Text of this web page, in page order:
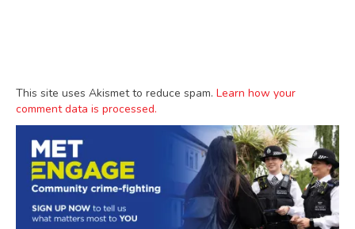
This site uses Akismet to reduce spam. Learn how your
comment data is processed.